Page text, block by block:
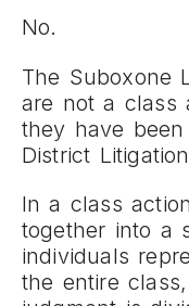
No.
The Suboxone
are not a class
they have
District
In a class
together into a
individuals
the entire